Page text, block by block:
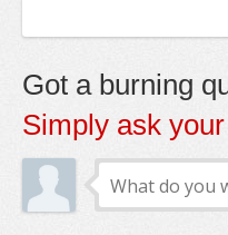
Got a burning
Simply ask